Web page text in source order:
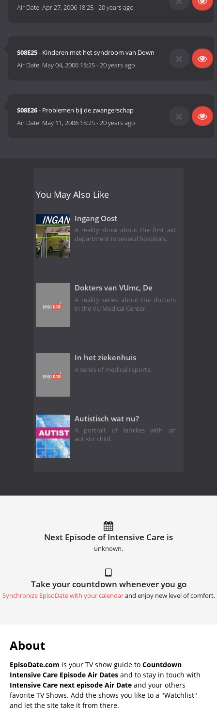
Air Date:Apr 27, 2006 18:25-20 years ago
S08E25- Kinderen met het syndroom van Down
Air Date: May 04, 2006 18:25-20 years ago
S08E26- Problemen bij de zwangerschap
Air Date: May 11, 2006 18:25-20 years ago
You May Also Like
Ingang Oost
A reality show about the first aid
department in several hospitals.
Dokters van VUmc, De
A reality series about the doctors
in the VU Medical Center.
In het ziekenhuis
A series of medical reports.
Autistisch wat nu?
A portrait of families with an
autistic child.
Next Episode of Intensive Care is
unknown.
Take your countdown whenever you go
Synchronize EpisoDate with your calendarand enjoy new level of comfort.
About
EpisoDate.com is your TV show guide to Countdown
Intensive Care Episode Air Dates and to stay in touch with
Intensive Care next episode Air Date and your others
favorite TV Shows. Add the shows you like to a "Watchlist"
and let the site take it from there.